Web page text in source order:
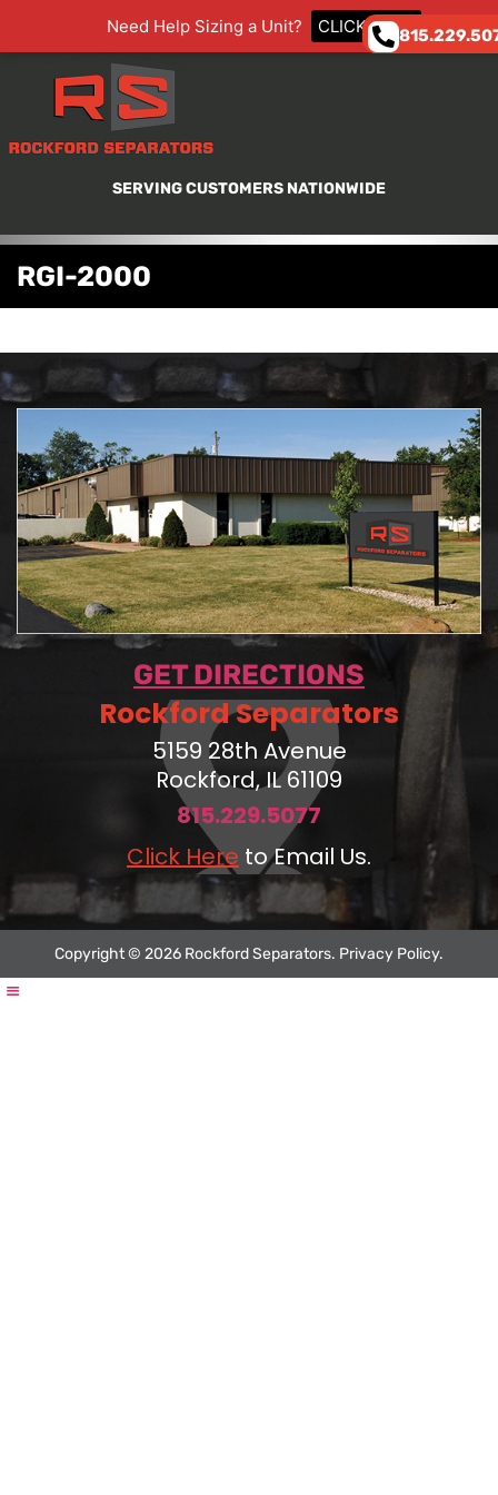
Need Help Sizing a Unit? CLICK HERE
SERVING CUSTOMERS NATIONWIDE
RGI-2000
GET DIRECTIONS
Rockford Separators
5159 28th Avenue
Rockford, IL 61109
815.229.5077
Click Here to Email Us.
Copyright © 2026 Rockford Separators. Privacy Policy.